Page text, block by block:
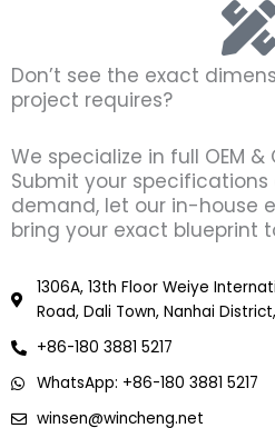
Don’t see the exact
project requires?
We specialize in full OEM
Submit your
demand, let our in-house
bring your exact blueprint
1306A, 13th Floor Weiye
Road, Dali Town, Nanhai
+86-180 3881 5217
WhatsApp: +86-180 3881 5217
winsen@wincheng.net